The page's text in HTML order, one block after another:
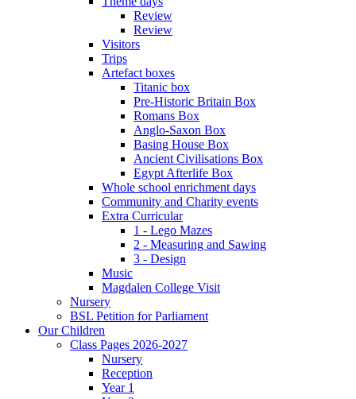
Review
Review
Visitors
Trips
Artefact boxes
Titanic box
Pre-Historic Britain Box
Romans Box
Anglo-Saxon Box
Basing House Box
Ancient Civilisations Box
Egypt Afterlife Box
Whole school enrichment days
Community and Charity events
Extra Curricular
1 - Lego Mazes
2 - Measuring and Sawing
3 - Design
Music
Magdalen College Visit
Nursery
BSL Petition for Parliament
Our Children
Class Pages 2026-2027
Nursery
Reception
Year 1